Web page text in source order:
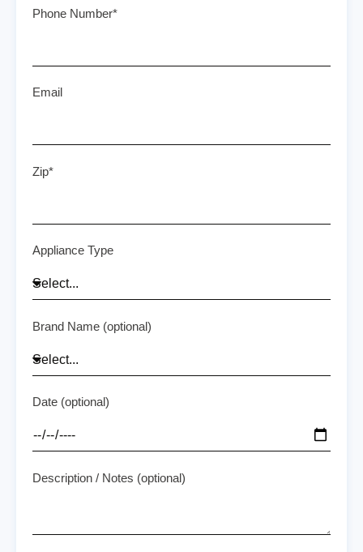
Phone Number*
Email
Zip*
Appliance Type
Brand Name (optional)
Date (optional)
Description / Notes (optional)